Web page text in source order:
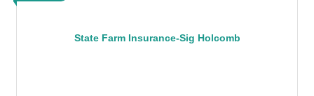
State Farm Insurance-Sig Holcomb